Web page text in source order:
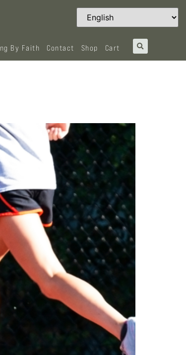
By Faith Contact Shop Cart